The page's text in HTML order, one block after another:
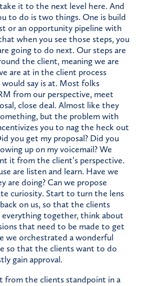
it to the next level here. And
to do is two things. One is build
or an opportunity pipeline with
when you see those steps, you
going to do next. Our steps are
the client, meaning we are
are at in the client process
say is at. Most folks
from our perspective, meet
close deal. Almost like they
but the problem with
you to nag the heck out
you get my proposal? Did you
up on my voicemail? We
it from the client’s perspective.
are listen and learn. Have we
are doing? Can we propose
curiosity. Start to turn the lens
on us, so that the clients
together, think about
that need to be made to get
we orchestrated a wonderful
so that the clients want to do
gain approval.
from the clients standpoint in a